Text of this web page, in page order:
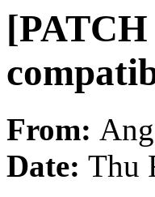
From:
Date: Thu